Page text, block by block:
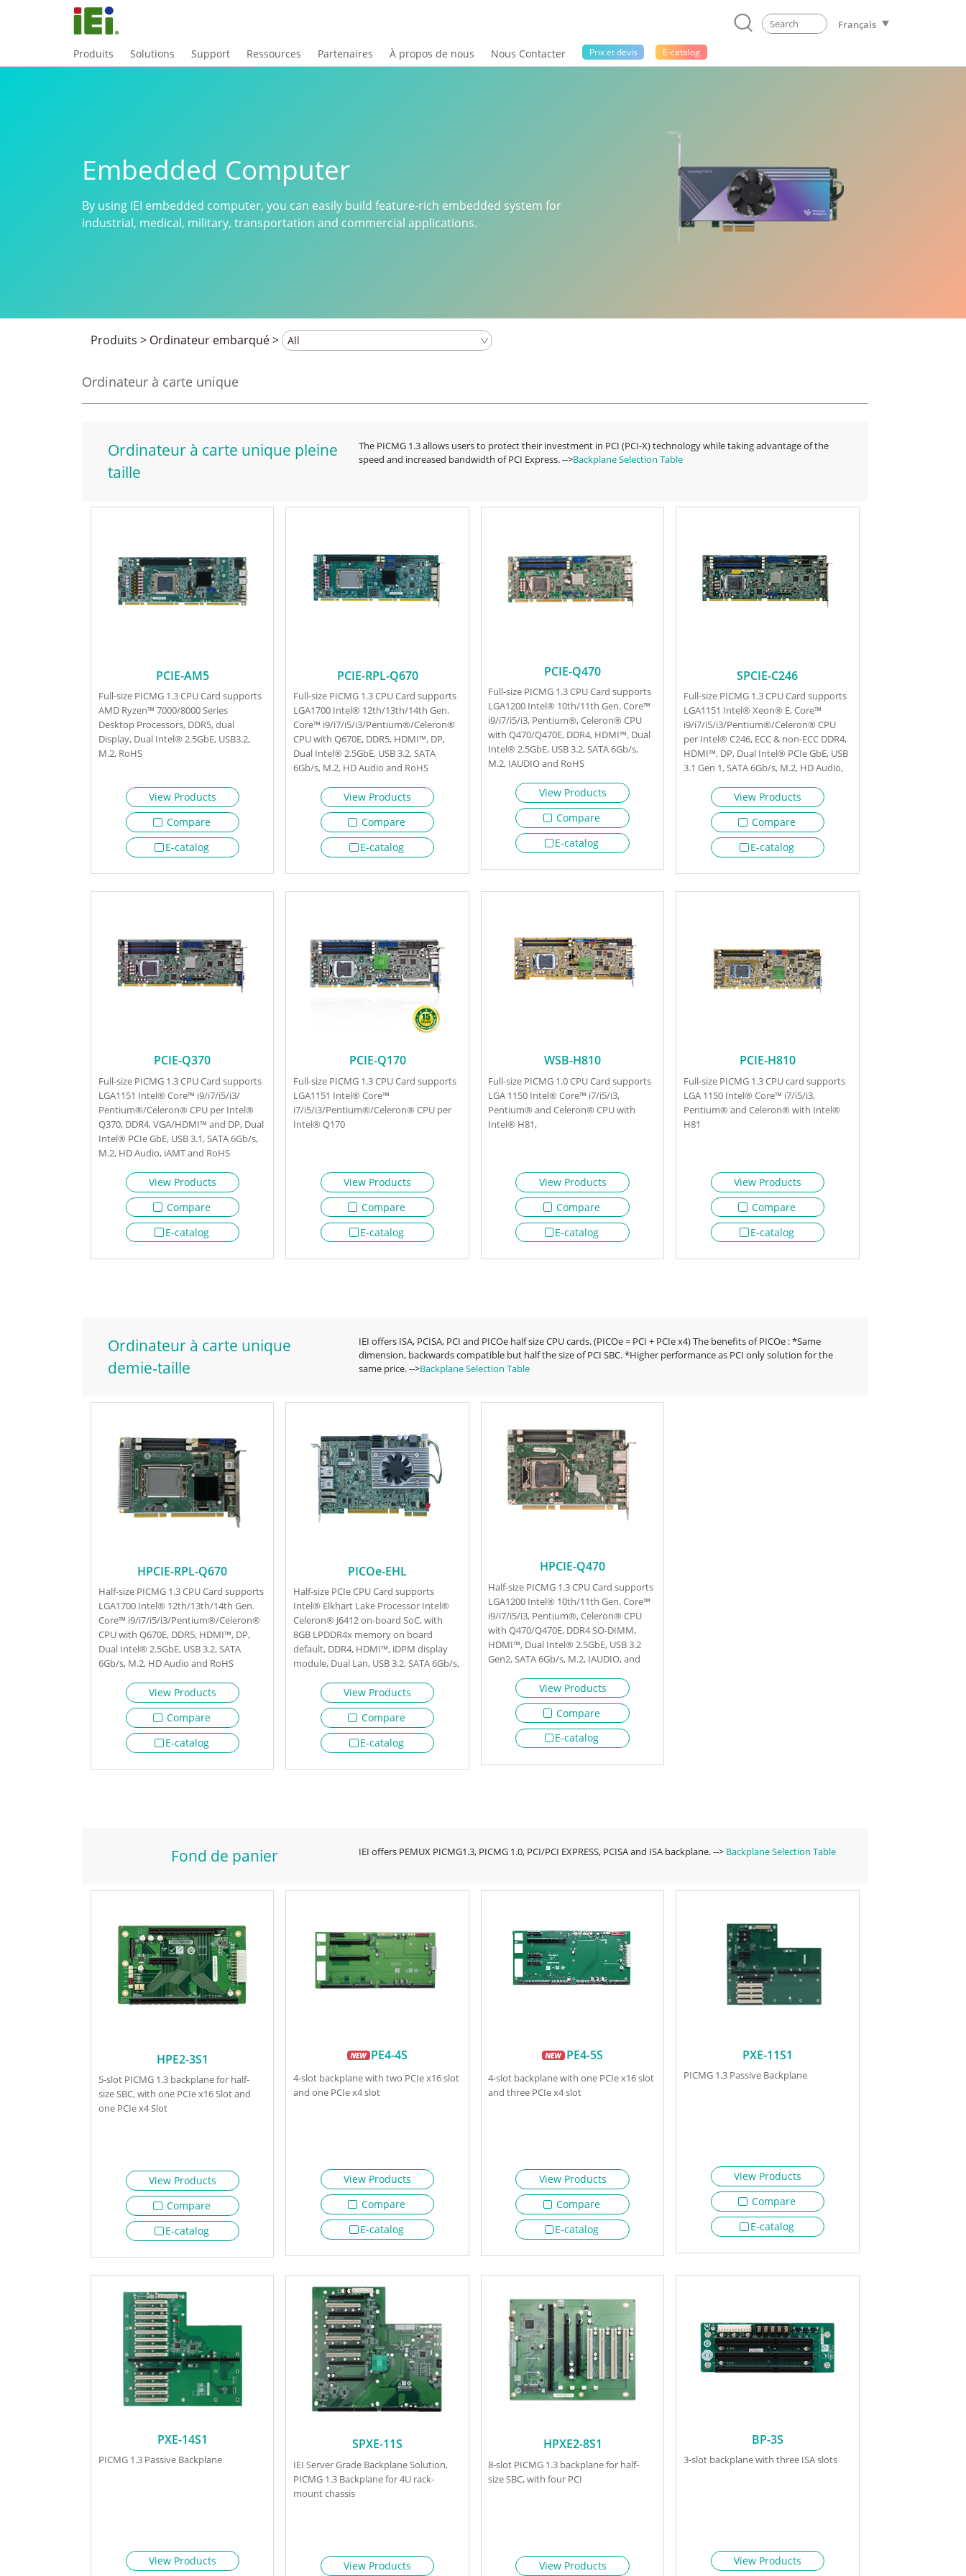
Français
Produits Solutions Support Ressources Partenaires À propos de nous Nous Contacter Prix ​​et devis E-catalog
Embedded Computer
By using IEI embedded computer, you can easily build feature-rich embedded system for
industrial, medical, military, transportation and commercial applications.
Produits > Ordinateur embarqué>
Ordinateur à carte unique
Ordinateur à carte unique pleine
taille
The PICMG 1.3 allows users to protect their investment in PCI (PCI-X) technology while taking advantage of the
speed and increased bandwidth of PCI Express. -->Backplane Selection Table
PCIE-AM5
Full-size PICMG 1.3 CPU Card supports
AMD Ryzen™ 7000/8000 Series
Desktop Processors, DDR5, dual
Display, Dual Intel® 2.5GbE, USB3.2,
M.2, RoHS
View Products
Compare
E-catalog
PCIE-RPL-Q670
Full-size PICMG 1.3 CPU Card supports
LGA1700 Intel® 12th/13th/14th Gen.
Core™ i9/i7/i5/i3/Pentium®/Celeron®
CPU with Q670E, DDR5, HDMI™, DP,
Dual Intel® 2.5GbE, USB 3.2, SATA
6Gb/s, M.2, HD Audio and RoHS
View Products
Compare
E-catalog
PCIE-Q470
Full-size PICMG 1.3 CPU Card supports
LGA1200 Intel® 10th/11th Gen. Core™
i9/i7/i5/i3, Pentium®, Celeron® CPU
with Q470/Q470E, DDR4, HDMI™, Dual
Intel® 2.5GbE, USB 3.2, SATA 6Gb/s,
M.2, IAUDIO and RoHS
View Products
Compare
E-catalog
SPCIE-C246
Full-size PICMG 1.3 CPU Card supports
LGA1151 Intel® Xeon® E, Core™
i9/i7/i5/i3/Pentium®/Celeron® CPU
per Intel® C246, ECC & non-ECC DDR4,
HDMI™, DP, Dual Intel® PCIe GbE, USB
3.1 Gen 1, SATA 6Gb/s, M.2, HD Audio,
View Products
Compare
E-catalog
PCIE-Q370
Full-size PICMG 1.3 CPU Card supports
LGA1151 Intel® Core™ i9/i7/i5/i3/
Pentium®/Celeron® CPU per Intel®
Q370, DDR4, VGA/HDMI™ and DP, Dual
Intel® PCIe GbE, USB 3.1, SATA 6Gb/s,
M.2, HD Audio, iAMT and RoHS
View Products
Compare
E-catalog
PCIE-Q170
Full-size PICMG 1.3 CPU Card supports
LGA1151 Intel® Core™
i7/i5/i3/Pentium®/Celeron® CPU per
Intel® Q170
View Products
Compare
E-catalog
WSB-H810
Full-size PICMG 1.0 CPU Card supports
LGA 1150 Intel® Core™ i7/i5/i3,
Pentium® and Celeron® CPU with
Intel® H81,
View Products
Compare
E-catalog
PCIE-H810
Full-size PICMG 1.3 CPU card supports
LGA 1150 Intel® Core™ i7/i5/i3,
Pentium® and Celeron® with Intel®
H81
View Products
Compare
E-catalog
Ordinateur à carte unique
demie-taille
IEI offers ISA, PCISA, PCI and PICOe half size CPU cards. (PICOe = PCI + PCIe x4) The benefits of PICOe : *Same
dimension, backwards compatible but half the size of PCI SBC. *Higher performance as PCI only solution for the
same price. -->Backplane Selection Table
HPCIE-RPL-Q670
Half-size PICMG 1.3 CPU Card supports
LGA1700 Intel® 12th/13th/14th Gen.
Core™ i9/i7/i5/i3/Pentium®/Celeron®
CPU with Q670E, DDR5, HDMI™, DP,
Dual Intel® 2.5GbE, USB 3.2, SATA
6Gb/s, M.2, HD Audio and RoHS
View Products
Compare
E-catalog
PICOe-EHL
Half-size PCIe CPU Card supports
Intel® Elkhart Lake Processor Intel®
Celeron® J6412 on-board SoC, with
8GB LPDDR4x memory on board
default, DDR4, HDMI™, iDPM display
module, Dual Lan, USB 3.2, SATA 6Gb/s,
View Products
Compare
E-catalog
HPCIE-Q470
Half-size PICMG 1.3 CPU Card supports
LGA1200 Intel® 10th/11th Gen. Core™
i9/i7/i5/i3, Pentium®, Celeron® CPU
with Q470/Q470E, DDR4 SO-DIMM,
HDMI™, Dual Intel® 2.5GbE, USB 3.2
Gen2, SATA 6Gb/s, M.2, IAUDIO, and
View Products
Compare
E-catalog
Fond de panier IEI offers PEMUX PICMG1.3, PICMG 1.0, PCI/PCI EXPRESS, PCISA and ISA backplane. --> Backplane Selection Table
HPE2-3S1
5-slot PICMG 1.3 backplane for half-
size SBC, with one PCIe x16 Slot and
one PCIe x4 Slot
View Products
Compare
E-catalog
PE4-4S
4-slot backplane with two PCIe x16 slot
and one PCIe x4 slot
View Products
Compare
E-catalog
PE4-5S
4-slot backplane with one PCIe x16 slot
and three PCIe x4 slot
View Products
Compare
E-catalog
PXE-11S1
PICMG 1.3 Passive Backplane
View Products
Compare
E-catalog
PXE-14S1
PICMG 1.3 Passive Backplane
View Products
SPXE-11S
IEI Server Grade Backplane Solution,
PICMG 1.3 Backplane for 4U rack-
mount chassis
View Products
HPXE2-8S1
8-slot PICMG 1.3 backplane for half-
size SBC, with four PCI
View Products
BP-3S
3-slot backplane with three ISA slots
View Products